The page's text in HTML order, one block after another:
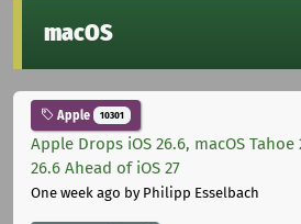
macOS
Apple 10301
Apple Drops iOS 26.6, macOS
26.6 Ahead of iOS 27
One week ago by Philipp Esselbach